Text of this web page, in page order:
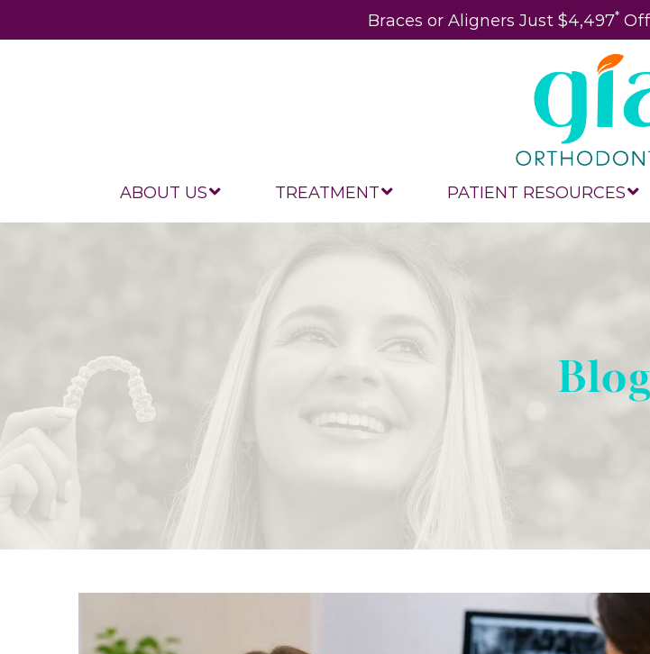
Braces or Aligners Just $4,497*
ABOUT US TREATMENT PATIENT RESOURCES
Blog